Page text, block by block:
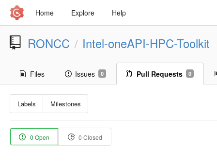
Home Explore Help
RONCC / Intel-oneAPI-HPC-Toolkit
Files Issues 0 Pull Requests 0
Labels Milestones
0 Open 0 Closed